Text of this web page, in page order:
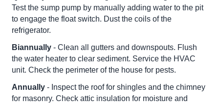
Test the sump pump by manually adding water to the pit
to engage the float switch. Dust the coils of the
refrigerator.
Biannually - Clean all gutters and downspouts. Flush
the water heater to clear sediment. Service the HVAC
unit. Check the perimeter of the house for pests.
Annually - Inspect the roof for shingles and the chimney
for masonry. Check attic insulation for moisture and